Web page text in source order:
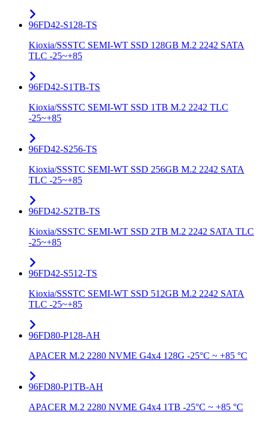
96FD42-S128-TS
Kioxia/SSSTC SEMI-WT SSD 128GB M.2 2242 SATA
TLC -25~+85
96FD42-S1TB-TS
Kioxia/SSSTC SEMI-WT SSD 1TB M.2 2242 TLC
-25~+85
96FD42-S256-TS
Kioxia/SSSTC SEMI-WT SSD 256GB M.2 2242 SATA
TLC -25~+85
96FD42-S2TB-TS
Kioxia/SSSTC SEMI-WT SSD 2TB M.2 2242 SATA TLC
-25~+85
96FD42-S512-TS
Kioxia/SSSTC SEMI-WT SSD 512GB M.2 2242 SATA
TLC -25~+85
96FD80-P128-AH
APACER M.2 2280 NVME G4x4 128G -25°C ~ +85 °C
96FD80-P1TB-AH
APACER M.2 2280 NVME G4x4 1TB -25°C ~ +85 °C